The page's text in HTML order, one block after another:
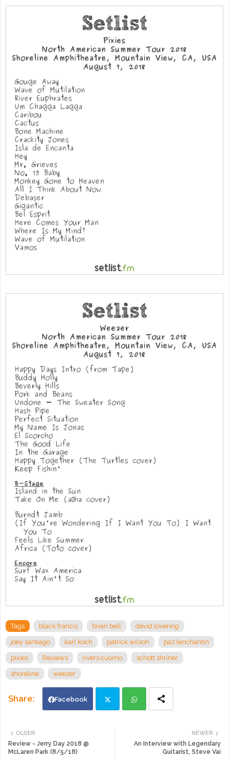
Tags black francis brian bell david lovering
joey santiago karl koch patrick wilson paz lenchantin
pixies Reviews rivers cuomo schott shriner
shoreline weezer
Facebook
ats
NEWER
An Interview with Legendary
Guitarist, Steve Vai
OLDER
Review - Jerry Day 2018 @
McLaren Park (8/5/18)